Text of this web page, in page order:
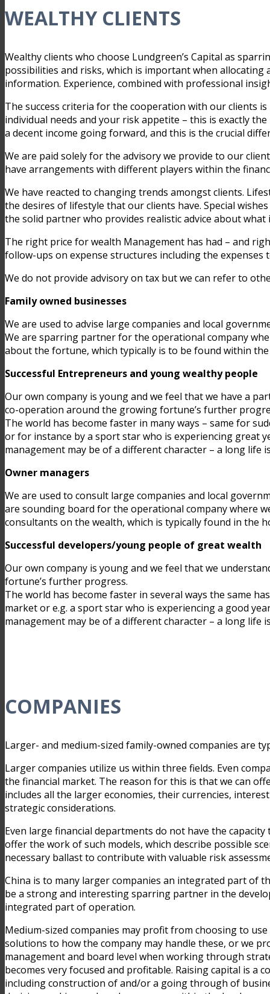
WEALTHY CLIENTS
Wealthy clients who choose Lundgreen’s Capital as
possibilities and risks, which is important when allocating
information. Experience, combined with professional
The success criteria for the cooperation with our clients
individual needs and your risk appetite – this is exactly
a decent income going forward, and this is the crucial
We are paid solely for the advisory we provide to our
have arrangements with different players within the
We have reacted to changing trends amongst clients.
the desires of lifestyle that our clients have. Special
the solid partner who provides realistic advice about
The right price for wealth Management has had – and
follow-ups on expense structures including the expenses
We do not provide advisory on tax but we can refer to
Family owned businesses
We are used to advise large companies and local
We are sparring partner for the operational company
about the fortune, which typically is to be found within
Successful Entrepreneurs and young wealthy people
Our own company is young and we feel that we have a
co-operation around the growing fortune’s further
The world has become faster in many ways – same for
or for instance by a sport star who is experiencing great
management may be of a different character – a long life
Owner managers
We are used to consult large companies and local
are sounding board for the operational company where
consultants on the wealth, which is typically found in the
Successful developers/young people of great wealth
Our own company is young and we feel that we
fortune’s further progress.
The world has become faster in several ways the same
market or e.g. a sport star who is experiencing a good
management may be of a different character – a long life
COMPANIES
Larger- and medium-sized family-owned companies are
Larger companies utilize us within three fields. Even
the financial market. The reason for this is that we can
includes all the larger economies, their currencies,
strategic considerations.
Even large financial departments do not have the
offer the work of such models, which describe possible
necessary ballast to contribute with valuable risk
China is to many larger companies an integrated part of
be a strong and interesting sparring partner in the
integrated part of operation.
Medium-sized companies may profit from choosing to
solutions to how the company may handle these, or we
management and board level when working through
becomes very focused and profitable. Raising capital is a
including construction of and/or a going through of